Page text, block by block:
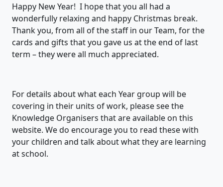
Happy New Year! I hope that you all had a
wonderfully relaxing and happy Christmas break.
Thank you, from all ofthe staff in our Team, for the
cards and gifts that you gave us at the end of last
term –they were all much appreciated.
For details about what each Year group will be
covering in their units of work, please see the
Knowledge Organisers that are available on this
website. We do encourage you to read these with
your children and talk about what they are learning
at school.